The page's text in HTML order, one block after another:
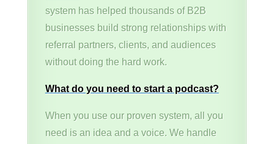
system has helped thousands of B2B
businesses build strong relationships with
referral partners, clients, and audiences
without doing the hard work.
What do you need to start a podcast?
When you use our proven system, all you
need is an idea and a voice. We handle